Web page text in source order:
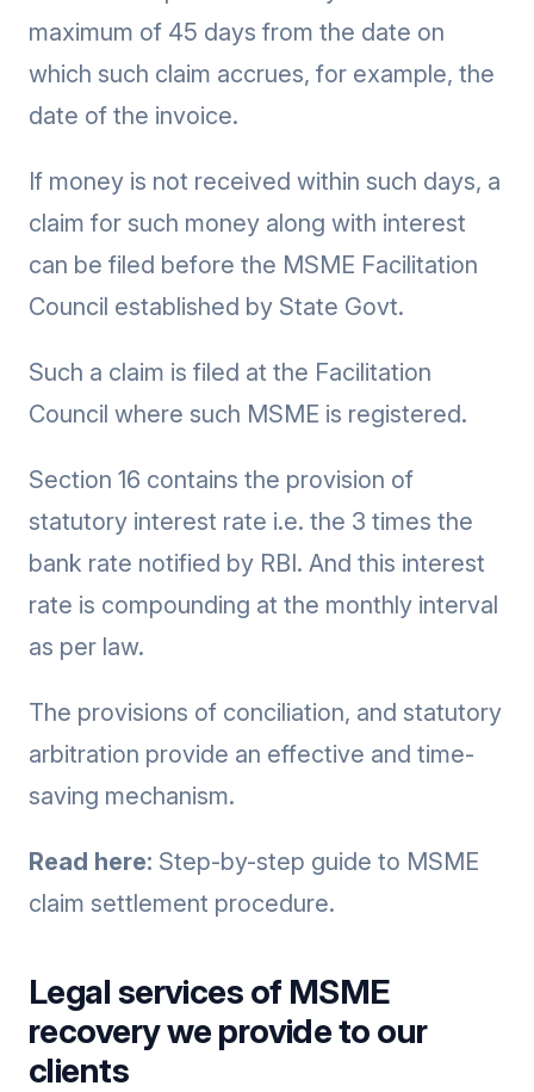
maximum of 45 days from the date on
which such claim accrues, for example, the
date of the invoice.
If money is not received within such days, a
claim for such money along with interest
can be filed before the MSME Facilitation
Council established by State Govt.
Such a claim is filed at the Facilitation
Council where such MSME is registered.
Section 16 contains the provision of
statutory interest rate i.e. the 3 times the
bank rate notified by RBI. And this interest
rate is compounding at the monthly interval
as per law.
The provisions of conciliation, and statutory
arbitration provide an effective and time-
saving mechanism.
Read here: Step-by-step guide to MSME
claim settlement procedure.
Legal services of MSME
recovery we provide to our
clients